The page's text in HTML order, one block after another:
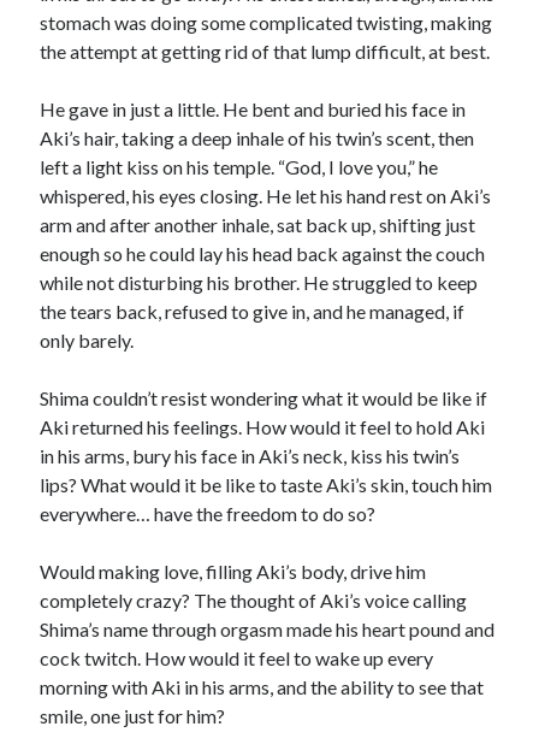
stomach was doing some complicated twisting, making
the attempt at getting rid of that lump difficult, at best.
He gave in just a little. He bent and buried his face in
Aki’s hair, taking a deep inhale of his twin’s scent, then
left a light kiss on his temple. “God, I love you,” he
whispered, his eyes closing. He let his hand rest on Aki’s
arm and after another inhale, sat back up, shifting just
enough so he could lay his head back against the couch
while not disturbing his brother. He struggled to keep
the tears back, refused to give in, and he managed, if
only barely.
Shima couldn’t resist wondering what it would be like if
Aki returned his feelings. How would it feel to hold Aki
in his arms, bury his face in Aki’s neck, kiss his twin’s
lips? What would it be like to taste Aki’s skin, touch him
everywhere… have the freedom to do so?
Would making love, filling Aki’s body, drive him
completely crazy? The thought of Aki’s voice calling
Shima’s name through orgasm made his heart pound and
cock twitch. How would it feel to wake up every
morning with Aki in his arms, and the ability to see that
smile, one just for him?